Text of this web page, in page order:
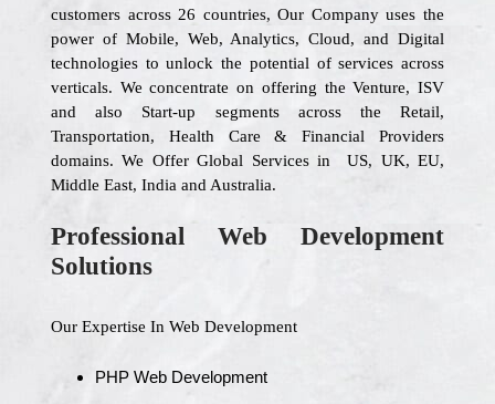
customers across 26 countries, Our Company uses the
power of Mobile, Web, Analytics, Cloud, and Digital
technologies to unlock the potential of services across
verticals. We concentrate on offering the Venture, ISV
and also Start-up segments across the Retail,
Transportation, Health Care & Financial Providers
domains. We Offer Global Services in US, UK, EU,
Middle East, India and Australia.
Professional Web Development
Solutions
Our Expertise In Web Development
PHP Web Development